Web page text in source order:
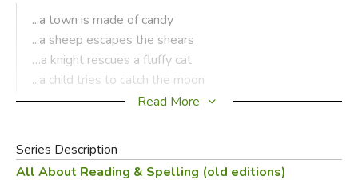
...a town is made of candy
...a sheep escapes the shears
…a knight rescues a fluffy cat
...a child tries to catch the moon
...a hedgehog borrows the neighbor’s tools
Shipwreck!is a core component of All About Reading
Level 3.
Read More
Series Description
All About Reading & Spelling (old editions)